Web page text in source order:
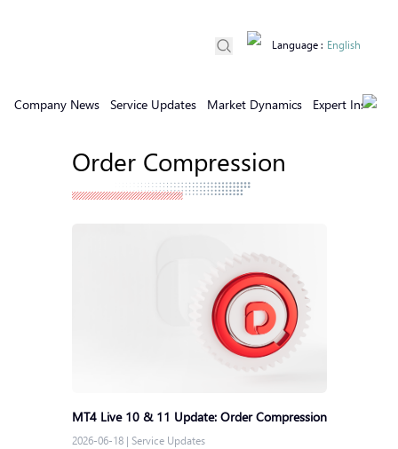
Company News Service Updates Market Dynamics Expert Insights
Language : English
Order Compression
MT4 Live 10 & 11 Update: Order Compression
2026-06-18| Service Updates